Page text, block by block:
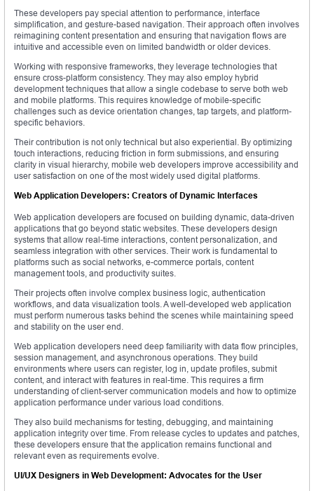
These developers pay special attention to performance, interface
simplification, and gesture-based navigation. Their approach often involves
reimagining content presentation and ensuring that navigation flows are
intuitive and accessible even on limited bandwidth or older devices.
Working with responsive frameworks, they leverage technologies that
ensure cross-platform consistency. They may also employ hybrid
development techniques that allow a single codebase to serve both web
and mobile platforms. This requires knowledge of mobile-specific
challenges such as device orientation changes, tap targets, and platform-
specific behaviors.
Their contribution is not only technical but also experiential. By optimizing
touch interactions, reducing friction in form submissions, and ensuring
clarity in visual hierarchy, mobile web developers improve accessibility and
user satisfaction on one of the most widely used digital platforms.
Web Application Developers: Creators of Dynamic Interfaces
Web application developers are focused on building dynamic, data-driven
applications that go beyond static websites. These developers design
systems that allow real-time interactions, content personalization, and
seamless integration with other services. Their work is fundamental to
platforms such as social networks, e-commerce portals, content
management tools, and productivity suites.
Their projects often involve complex business logic, authentication
workflows, and data visualization tools. A well-developed web application
must perform numerous tasks behind the scenes while maintaining speed
and stability on the user end.
Web application developers need deep familiarity with data flow principles,
session management, and asynchronous operations. They build
environments where users can register, log in, update profiles, submit
content, and interact with features in real-time. This requires a firm
understanding of client-server communication models and how to optimize
application performance under various load conditions.
They also build mechanisms for testing, debugging, and maintaining
application integrity over time. From release cycles to updates and patches,
these developers ensure that the application remains functional and
relevant even as requirements evolve.
UI/UX Designers in Web Development: Advocates for the User